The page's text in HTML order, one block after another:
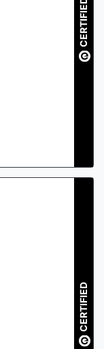
CERTIFIED
CERTIFIED